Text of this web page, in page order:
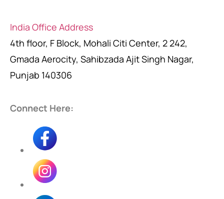
India Office Address
4th floor, F Block, Mohali Citi Center, 2 242,
Gmada Aerocity, Sahibzada Ajit Singh Nagar,
Punjab 140306
Connect Here: